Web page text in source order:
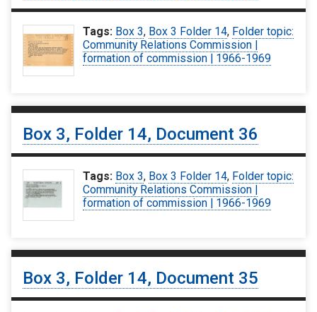
Tags: Box 3, Box 3 Folder 14, Folder topic:
Community Relations Commission |
formation of commission | 1966-1969
Box 3, Folder 14, Document 36
Tags: Box 3, Box 3 Folder 14, Folder topic:
Community Relations Commission |
formation of commission | 1966-1969
Box 3, Folder 14, Document 35